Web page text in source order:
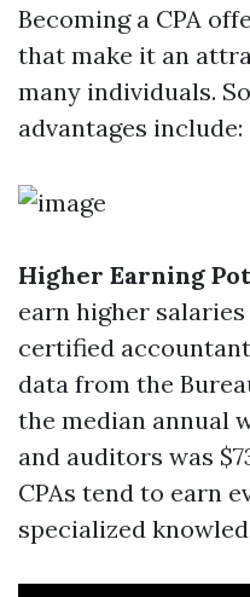
Becoming a CPA
that make it an
many individuals.
advantages include:
Higher Earning
earn higher
certified
data from the
the median annual
and auditors was
CPAs tend to earn
specialized